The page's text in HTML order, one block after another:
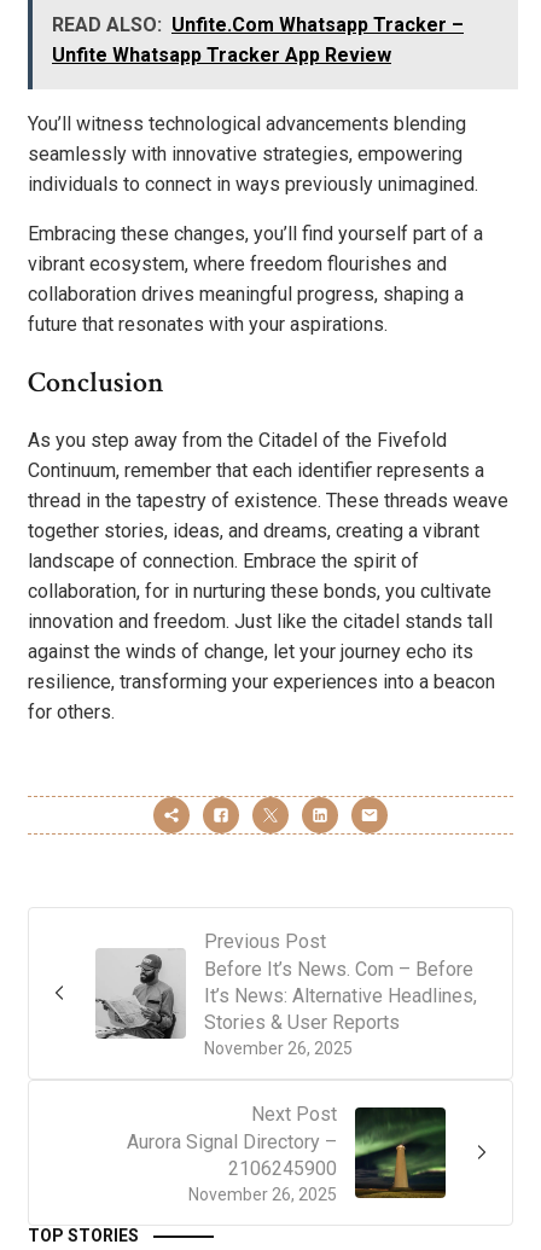
READ ALSO: Unfite.Com Whatsapp Tracker –
Unfite Whatsapp Tracker App Review
You’ll witness technological advancements blending
seamlessly with innovative strategies, empowering
individuals to connect in ways previously unimagined.
Embracing these changes, you’ll find yourself part of a
vibrant ecosystem, where freedom flourishes and
collaboration drives meaningful progress, shaping a
future that resonates with your aspirations.
Conclusion
As you step away from the Citadel of the Fivefold
Continuum, remember that each identifier represents a
thread in the tapestry of existence. These threads weave
together stories, ideas, and dreams, creating a vibrant
landscape of connection. Embrace the spirit of
collaboration, for in nurturing these bonds, you cultivate
innovation and freedom. Just like the citadel stands tall
against the winds of change, let your journey echo its
resilience, transforming your experiences into a beacon
for others.
Previous Post
November 26, 2025
Before It’s News. Com – Before
It’s News: Alternative Headlines,
Stories & User Reports
Next Post
November 26, 2025
Aurora Signal Directory –
2106245900
TOP STORIES